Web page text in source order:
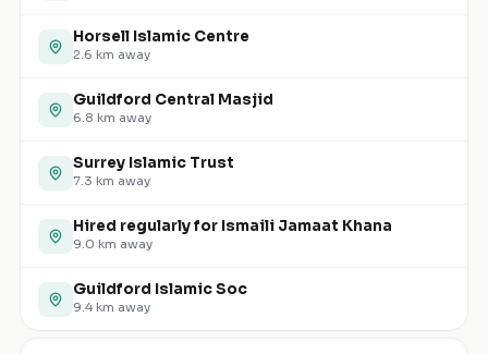
Horsell Islamic Centre
2.6 km away
Guildford Central Masjid
6.8 km away
Surrey Islamic Trust
7.3 km away
Hired regularly for Ismaili Jamaat Khana
9.0 km away
Guildford Islamic Soc
9.4 km away